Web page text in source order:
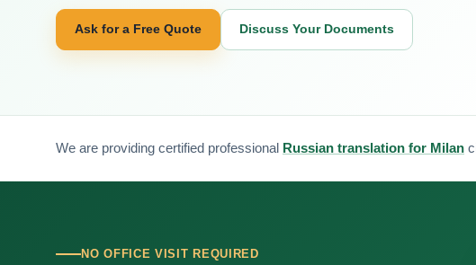
Ask for a Free Quote Discuss Your Documents
We are providing certified professional Russian translation for Milan
NO OFFICE VISIT REQUIRED